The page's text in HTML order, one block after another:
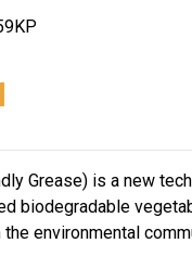
Grease) is a new
biodegradable
environmental